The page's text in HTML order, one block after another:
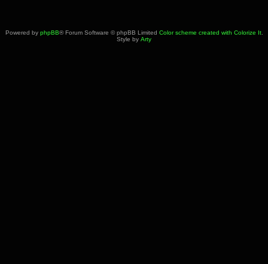
Powered by phpBB® Forum Software © phpBB Limited Color scheme created with Colorize It.
Style by Arty